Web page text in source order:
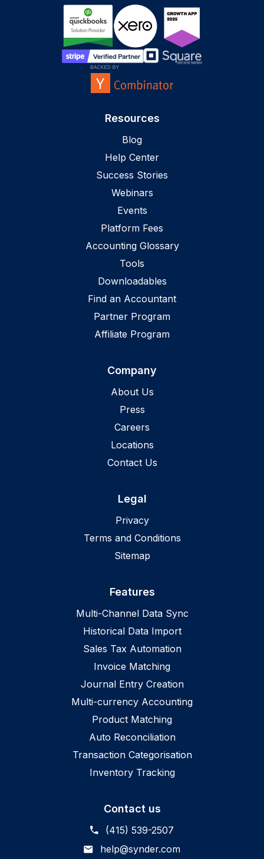
Resources
Blog
Help Center
Success Stories
Webinars
Events
Platform Fees
Accounting Glossary
Tools
Downloadables
Find an Accountant
Partner Program
Affiliate Program
Company
About Us
Press
Careers
Locations
Contact Us
Legal
Privacy
Terms and Conditions
Sitemap
Features
Multi-Channel Data Sync
Historical Data Import
Sales Tax Automation
Invoice Matching
Journal Entry Creation
Multi-currency Accounting
Product Matching
Auto Reconciliation
Transaction Categorisation
Inventory Tracking
Contact us
(415) 539-2507
help@synder.com